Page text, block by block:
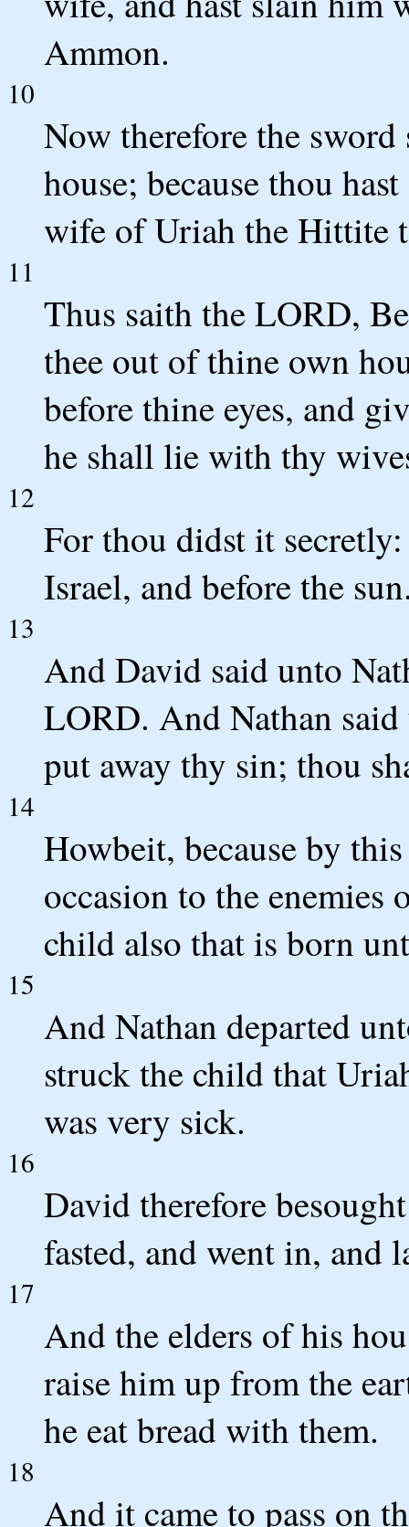
Ammon.
10
Now therefore the
house; because thou
wife of Uriah the Hittite
11
Thus saith the LORD,
thee out of thine own
before thine eyes, and
he shall lie with thy
12
For thou didst it
Israel, and before the
13
And David said unto
LORD. And Nathan
put away thy sin; thou
14
Howbeit, because by
occasion to the enemies
child also that is born
15
And Nathan departed
struck the child that
was very sick.
16
David therefore
fasted, and went in, and
17
And the elders of his
raise him up from the
he eat bread with them.
18
And it came to pass on